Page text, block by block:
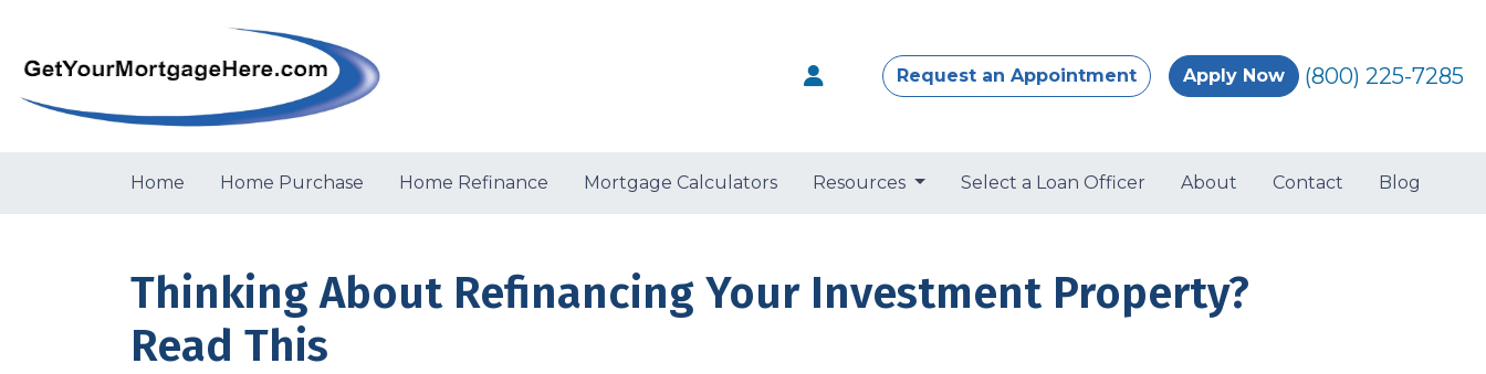
Request an Appointment Apply Now (800) 225-7285
Home Home Purchase Home Refinance Mortgage Calculators Resources Select a Loan Officer About Contact Blog
Thinking About Refinancing Your Investment Property?
Read This